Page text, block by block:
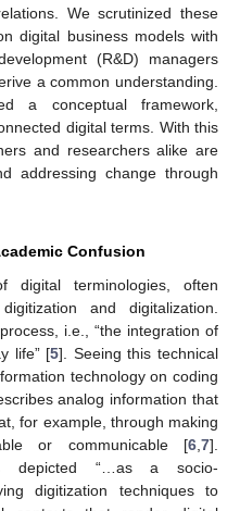
We scrutinized these
digital business models with
(R&D) managers
a common understanding.
a conceptual framework,
digital terms. With this
and researchers alike are
addressing change through
Confusion
terminologies, often
and digitalization.
i.e., “the integration of
life” [5]. Seeing this technical
technology on coding
analog information that
for example, through making
or communicable [6 7].
depicted “…as a socio-
digitization techniques to